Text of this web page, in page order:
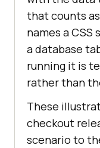
that counts
names a CSS
a database
running it is
rather than
These
checkout
scenario to